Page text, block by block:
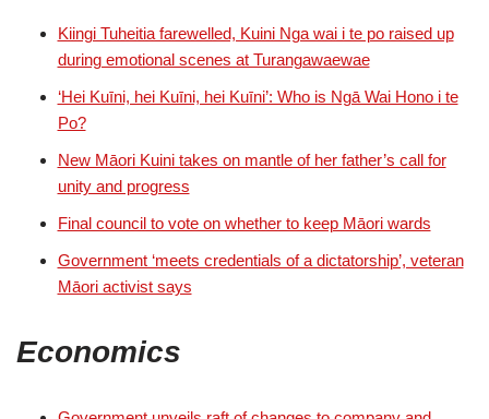
Kiingi Tuheitia farewelled, Kuini Nga wai i te po raised up
during emotional scenes at Turangawaewae
‘Hei Kuīni, hei Kuīni, hei Kuīni’: Who is Ngā Wai Hono i te
Po?
New Māori Kuini takes on mantle of her father’s call for
unity and progress
Final council to vote on whether to keep Māori wards
Government ‘meets credentials of a dictatorship’, veteran
Māori activist says
Economics